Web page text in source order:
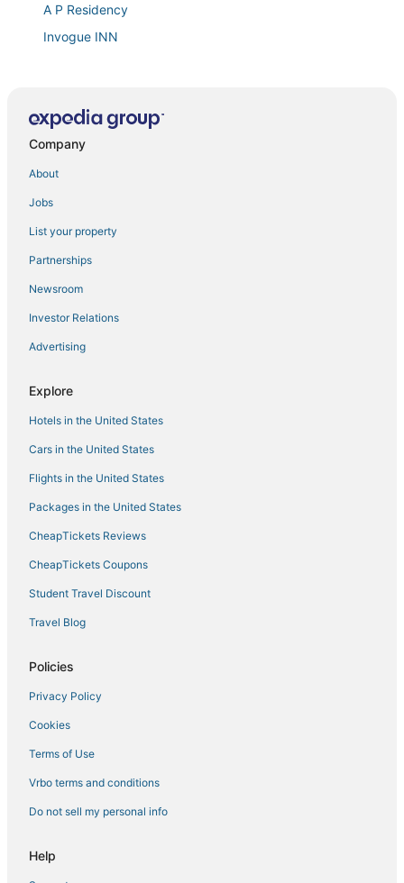
A P Residency
Invogue INN
Company
About
Jobs
List your property
Partnerships
Newsroom
Investor Relations
Advertising
Explore
Hotels in the United States
Cars in the United States
Flights in the United States
Packages in the United States
CheapTickets Reviews
CheapTickets Coupons
Student Travel Discount
Travel Blog
Policies
Privacy Policy
Cookies
Terms of Use
Vrbo terms and conditions
Do not sell my personal info
Help